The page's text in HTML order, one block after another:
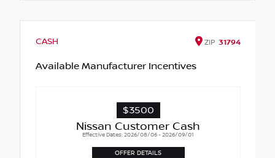
CASH ZIP 31794
Available Manufacturer Incentives
$3500
Nissan Customer Cash
Effective Dates: 2026/08/06 - 2026/09/01
OFFER DETAILS